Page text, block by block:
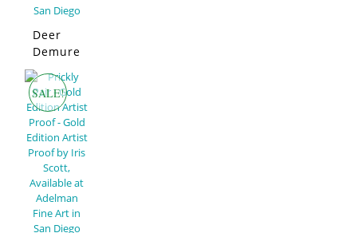
Deer
Demure
–
Limited
Edition
SALE!